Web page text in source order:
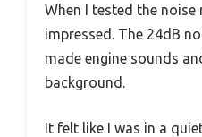
When I tested the noise
impressed. The 24dB
made engine sounds
background.
It felt like I was in a